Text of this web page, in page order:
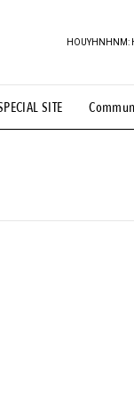
SITE
HOUYHNHNM:
Illustration #
# TOTOKEN